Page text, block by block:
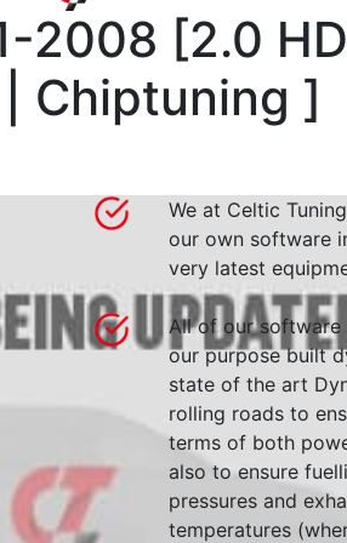
2008 [2.0
Chiptuning ]
We at Celtic
our own software
very latest
All of our software
our purpose built
state of the art
rolling roads to
terms of both
also to ensure
pressures and
temperatures